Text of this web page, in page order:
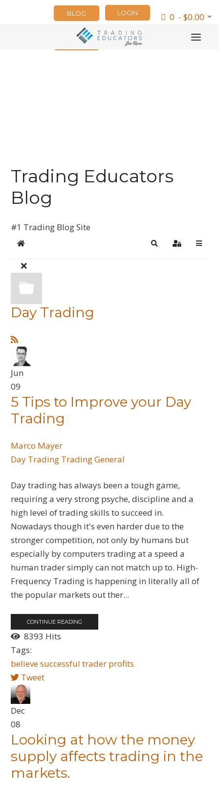
0 - $0.00
LOGIN
BLOG
NEWSLETTER
Trading Educators
Blog
#1 Trading Blog Site
Home SearchSign In
Day Trading
Jun
09
5 Tips to Improve your Day
Trading
Marco Mayer
Day Trading Trading General
Day trading has always been a tough game,
requiring a very strong psyche, discipline and a
high level of trading skills to succeed in.
Nowadays though it's even harder due to the
stronger competition, not only by humans but
especially by computers trading at a speed a
human trader simply can not match up to. High-
Frequency Trading is happening in literally all of
the popular markets out ther...
CONTINUE READING
8393 Hits
Tags:
believesuccessful trader profits
Tweet
Dec
08
Looking at how the money
supply affects trading in the
markets.